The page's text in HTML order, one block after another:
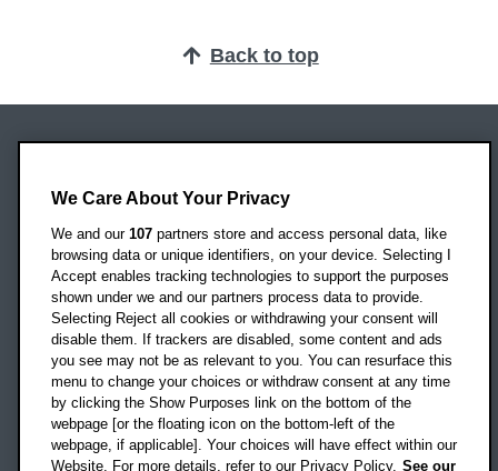
Back to top
Headington Campus
Oxford
OX3 0BP
UK
Campus addresses »
Location map
We Care About Your Privacy
We and our 107 partners store and access personal data, like
browsing data or unique identifiers, on your device. Selecting I
Accept enables tracking technologies to support the purposes
shown under we and our partners process data to provide.
Selecting Reject all cookies or withdrawing your consent will
disable them. If trackers are disabled, some content and ads
you see may not be as relevant to you. You can resurface this
menu to change your choices or withdraw consent at any time
by clicking the Show Purposes link on the bottom of the
webpage [or the floating icon on the bottom-left of the
webpage, if applicable]. Your choices will have effect within our
Website. For more details, refer to our Privacy Policy. See our